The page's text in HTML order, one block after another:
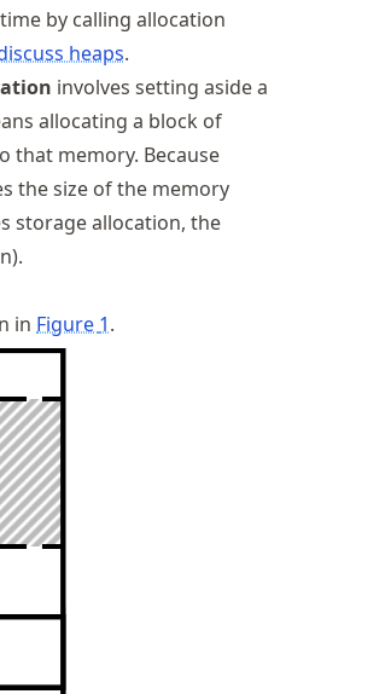
by calling allocation
heaps.
involves setting aside a
allocating a block of
that memory. Because
the size of the memory
storage allocation, the
in Figure 1.